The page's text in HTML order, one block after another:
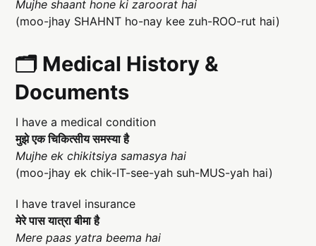
Mujhe shaant hone ki zaroorat hai
(moo-jhay SHAHNT ho-nay kee zuh-ROO-rut hai)
🗂️ Medical History &
Documents
I have a medical condition
मुझे एक चिकित्सीय समस्या है
Mujhe ek chikitsiya samasya hai
(moo-jhay ek chik-IT-see-yah suh-MUS-yah hai)
I have travel insurance
मेरे पास यात्रा बीमा है
Mere paas yatra beema hai